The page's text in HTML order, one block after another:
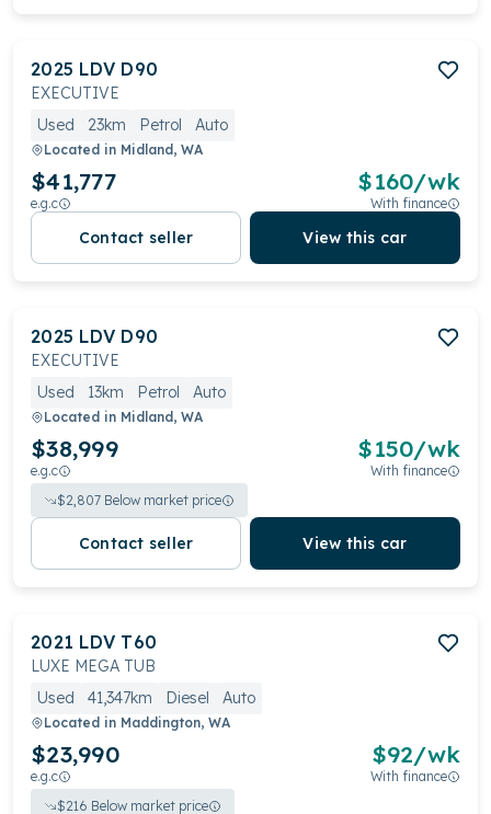
2025 LDV D90
EXECUTIVE
Used
23km Petrol Auto
Located in Midland, WA
$41,777
e.g.c
$160/wk
With finance
Contact seller View this car
2025 LDV D90
EXECUTIVE
Used
13km Petrol Auto
Located in Midland, WA
$38,999
e.g.c
$150/wk
With finance
$2,807 Below market price
Contact seller View this car
2021 LDV T60
LUXE MEGA TUB
Used
41,347km Diesel Auto
Located in Maddington, WA
$23,990
e.g.c
$92/wk
With finance
$216 Below market price